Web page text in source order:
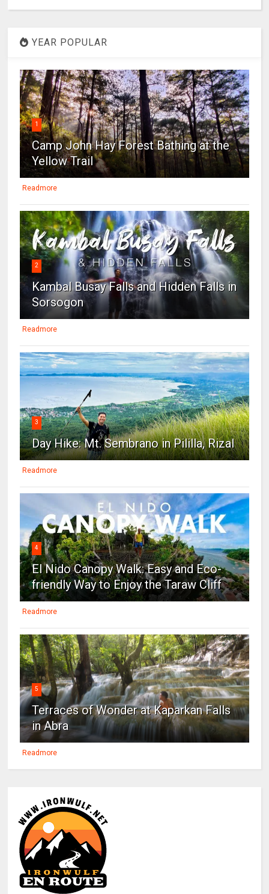
YEAR POPULAR
1
Camp John Hay Forest Bathing at the
Yellow Trail
Readmore
2
Kambal Busay Falls and Hidden Falls in
Sorsogon
Readmore
3
Day Hike: Mt. Sembrano in Pililla, Rizal
Readmore
4
El Nido Canopy Walk: Easy and Eco-
friendly Way to Enjoy the Taraw Cliff
Readmore
5
Terraces of Wonder at Kaparkan Falls
in Abra
Readmore